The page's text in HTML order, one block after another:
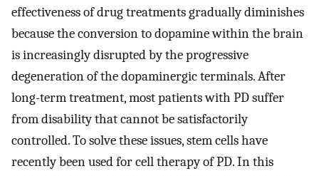
effectiveness of drug treatments gradually diminishes
because the conversion to dopamine within the brain
is increasingly disrupted by the progressive
degeneration of the dopaminergic terminals. After
long-term treatment, most patients with PD suffer
from disability that cannot be satisfactorily
controlled. To solve these issues, stem cells have
recently been used for cell therapy of PD. In this